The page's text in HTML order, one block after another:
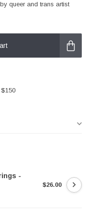
queer and trans artist
$150
-
$26.00